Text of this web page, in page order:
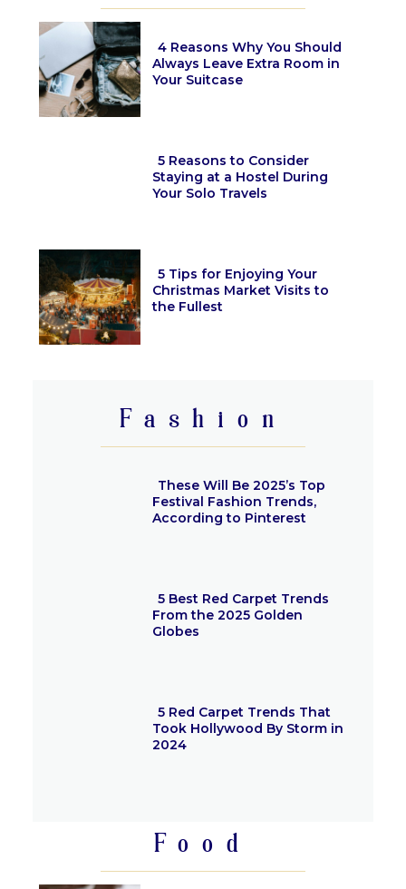
4 Reasons Why You Should
Always Leave Extra Room in
Your Suitcase
5 Reasons to Consider
Staying at a Hostel During
Your Solo Travels
5 Tips for Enjoying Your
Christmas Market Visits to
the Fullest
Fashion
These Will Be 2025’s Top
Festival Fashion Trends,
According to Pinterest
5 Best Red Carpet Trends
From the 2025 Golden
Globes
5 Red Carpet Trends That
Took Hollywood By Storm in
2024
Food